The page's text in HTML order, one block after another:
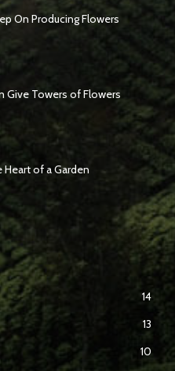
On Producing Flowers
Give Towers of Flowers
Heart of a Garden
14
13
10